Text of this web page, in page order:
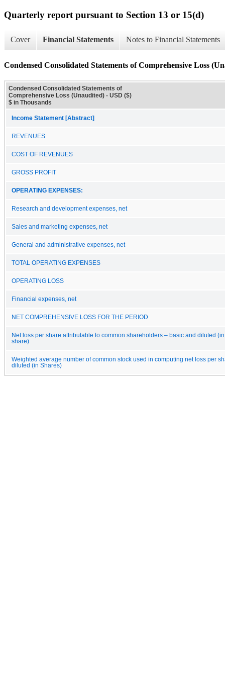
Quarterly report pursuant to Section 13 or 15(d)
Cover Financial Statements Notes to Financial Statements
Condensed Consolidated Statements of Comprehensive Loss
Condensed Consolidated Statements of
Comprehensive Loss (Unaudited) - USD ($)
$ in Thousands
Income Statement [Abstract]
REVENUES
COST OF REVENUES
GROSS PROFIT
OPERATING EXPENSES:
Research and development expenses, net
Sales and marketing expenses, net
General and administrative expenses, net
TOTAL OPERATING EXPENSES
OPERATING LOSS
Financial expenses, net
NET COMPREHENSIVE LOSS FOR THE PERIOD
Net loss per share attributable to common shareholders – basic and diluted
share)
Weighted average number of common stock used in computing net loss per
diluted (in Shares)